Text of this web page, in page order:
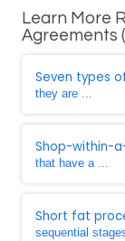
Learn More
Agreements
Seven types
they are ...
Shop-within-
that have a ...
Short fat
sequential